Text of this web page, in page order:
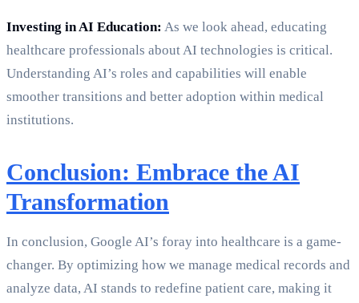
Investing in AI Education: As we look ahead, educating
healthcare professionals about AI technologies is critical.
Understanding AI’s roles and capabilities will enable
smoother transitions and better adoption within medical
institutions.
Conclusion: Embrace the AI
Transformation
In conclusion, Google AI’s foray into healthcare is a game-
changer. By optimizing how we manage medical records and
analyze data, AI stands to redefine patient care, making it